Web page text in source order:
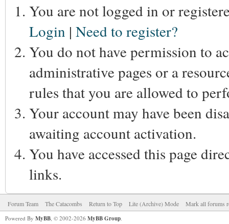
You are not logged in or
Login | Need to register?
You do not have permission to
administrative pages or a
rules that you are allowed to
Your account may have been
awaiting account activation.
You have accessed this page
links.
Forum Team The Catacombs Return to Top Lite (Archive) Mode Mark all forums
Powered By MyBB, © 2002-2026 MyBB Group.